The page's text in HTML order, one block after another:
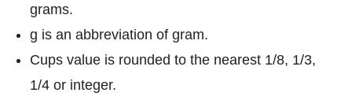
grams.
g is an abbreviation of gram.
Cups value is rounded to the nearest 1/8, 1/3,
1/4 or integer.